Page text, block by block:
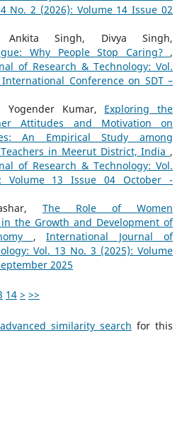
No. 2 (2026): Volume 14 Issue 02
Ankita Singh, Divya Singh,
Why People Stop Caring? ,
of Research & Technology: Vol.
Conference on SDT –
Yogender Kumar, Exploring the
Attitudes and Motivation on
An Empirical Study among
in Meerut District, India ,
of Research & Technology: Vol.
Volume 13 Issue 04 October -
The Role of Women
the Growth and Development of
,International Journal of
Vol. 13 No. 3 (2025): Volume
2025
14 > >>
similarity search for this